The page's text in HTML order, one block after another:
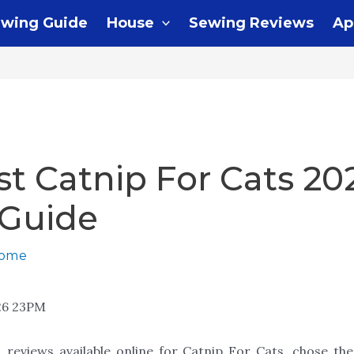
Guide House Sewing Reviews
Catnip For Cats
23PM
reviews available online for Catnip For Cats, chose